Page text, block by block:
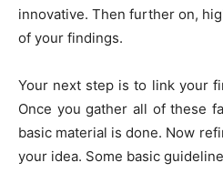
innovative. Then further on,
of your findings.
Your next step is to link your
Once you gather all of these
basic material is done. Now
your idea. Some basic